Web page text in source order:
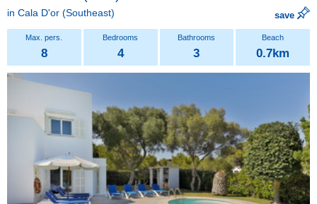
in Cala D'or (Southeast) save
8 4 3 0.7km